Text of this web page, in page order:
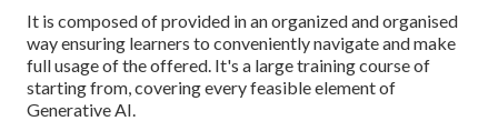
It is composed of provided in an organized and organised
way ensuring learners to conveniently navigate and make
full usage of the offered. It's a large training course of
starting from, covering every feasible element of
Generative AI.